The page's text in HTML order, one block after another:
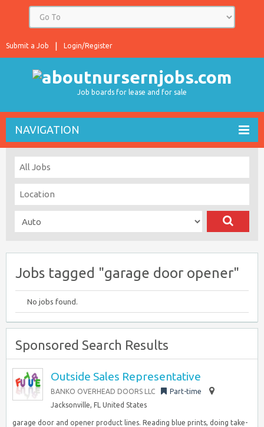
Login/Register
Submit a Job
Job boards for lease and for sale
NAVIGATION
Jobs tagged "garage door opener"
No jobs found.
Sponsored Search Results
Outside Sales Representative
BANKO OVERHEAD DOORS LLC
Part-time
Jacksonville, FL United States
garage door and opener product lines. Reading blue prints, doing take-